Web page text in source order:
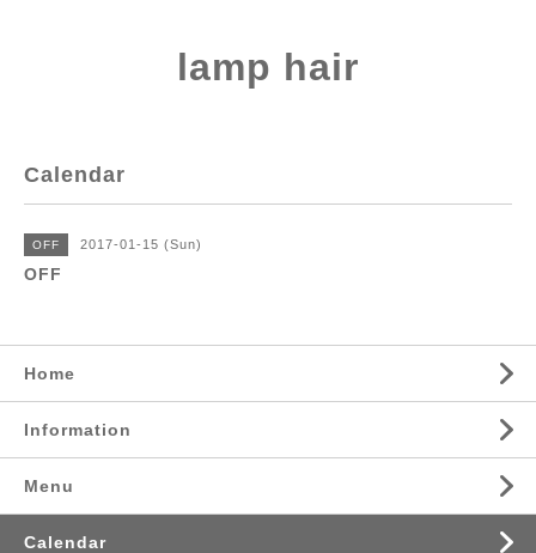
lamp hair
Calendar
OFF 2017-01-15 (Sun)
OFF
Home
Information
Menu
Calendar